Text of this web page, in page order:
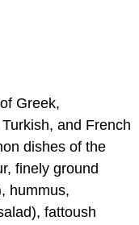
Greek,
and French
dishes of the
finely ground
hummus,
fattoush